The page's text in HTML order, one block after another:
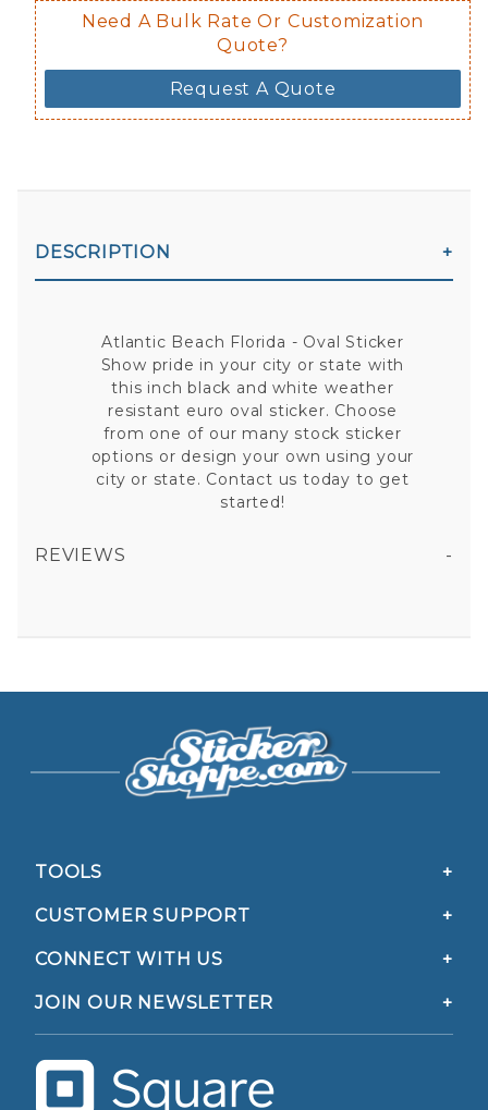
Need A Bulk Rate Or Customization
Quote?
Request A Quote
DESCRIPTION
Atlantic Beach Florida - Oval Sticker
Show pride in your city or state with
this inch black and white weather
resistant euro oval sticker. Choose
from one of our many stock sticker
options or design your own using your
city or state. Contact us today to get
started!
REVIEWS
TOOLS
CUSTOMER SUPPORT
CONNECT WITH US
JOIN OUR NEWSLETTER